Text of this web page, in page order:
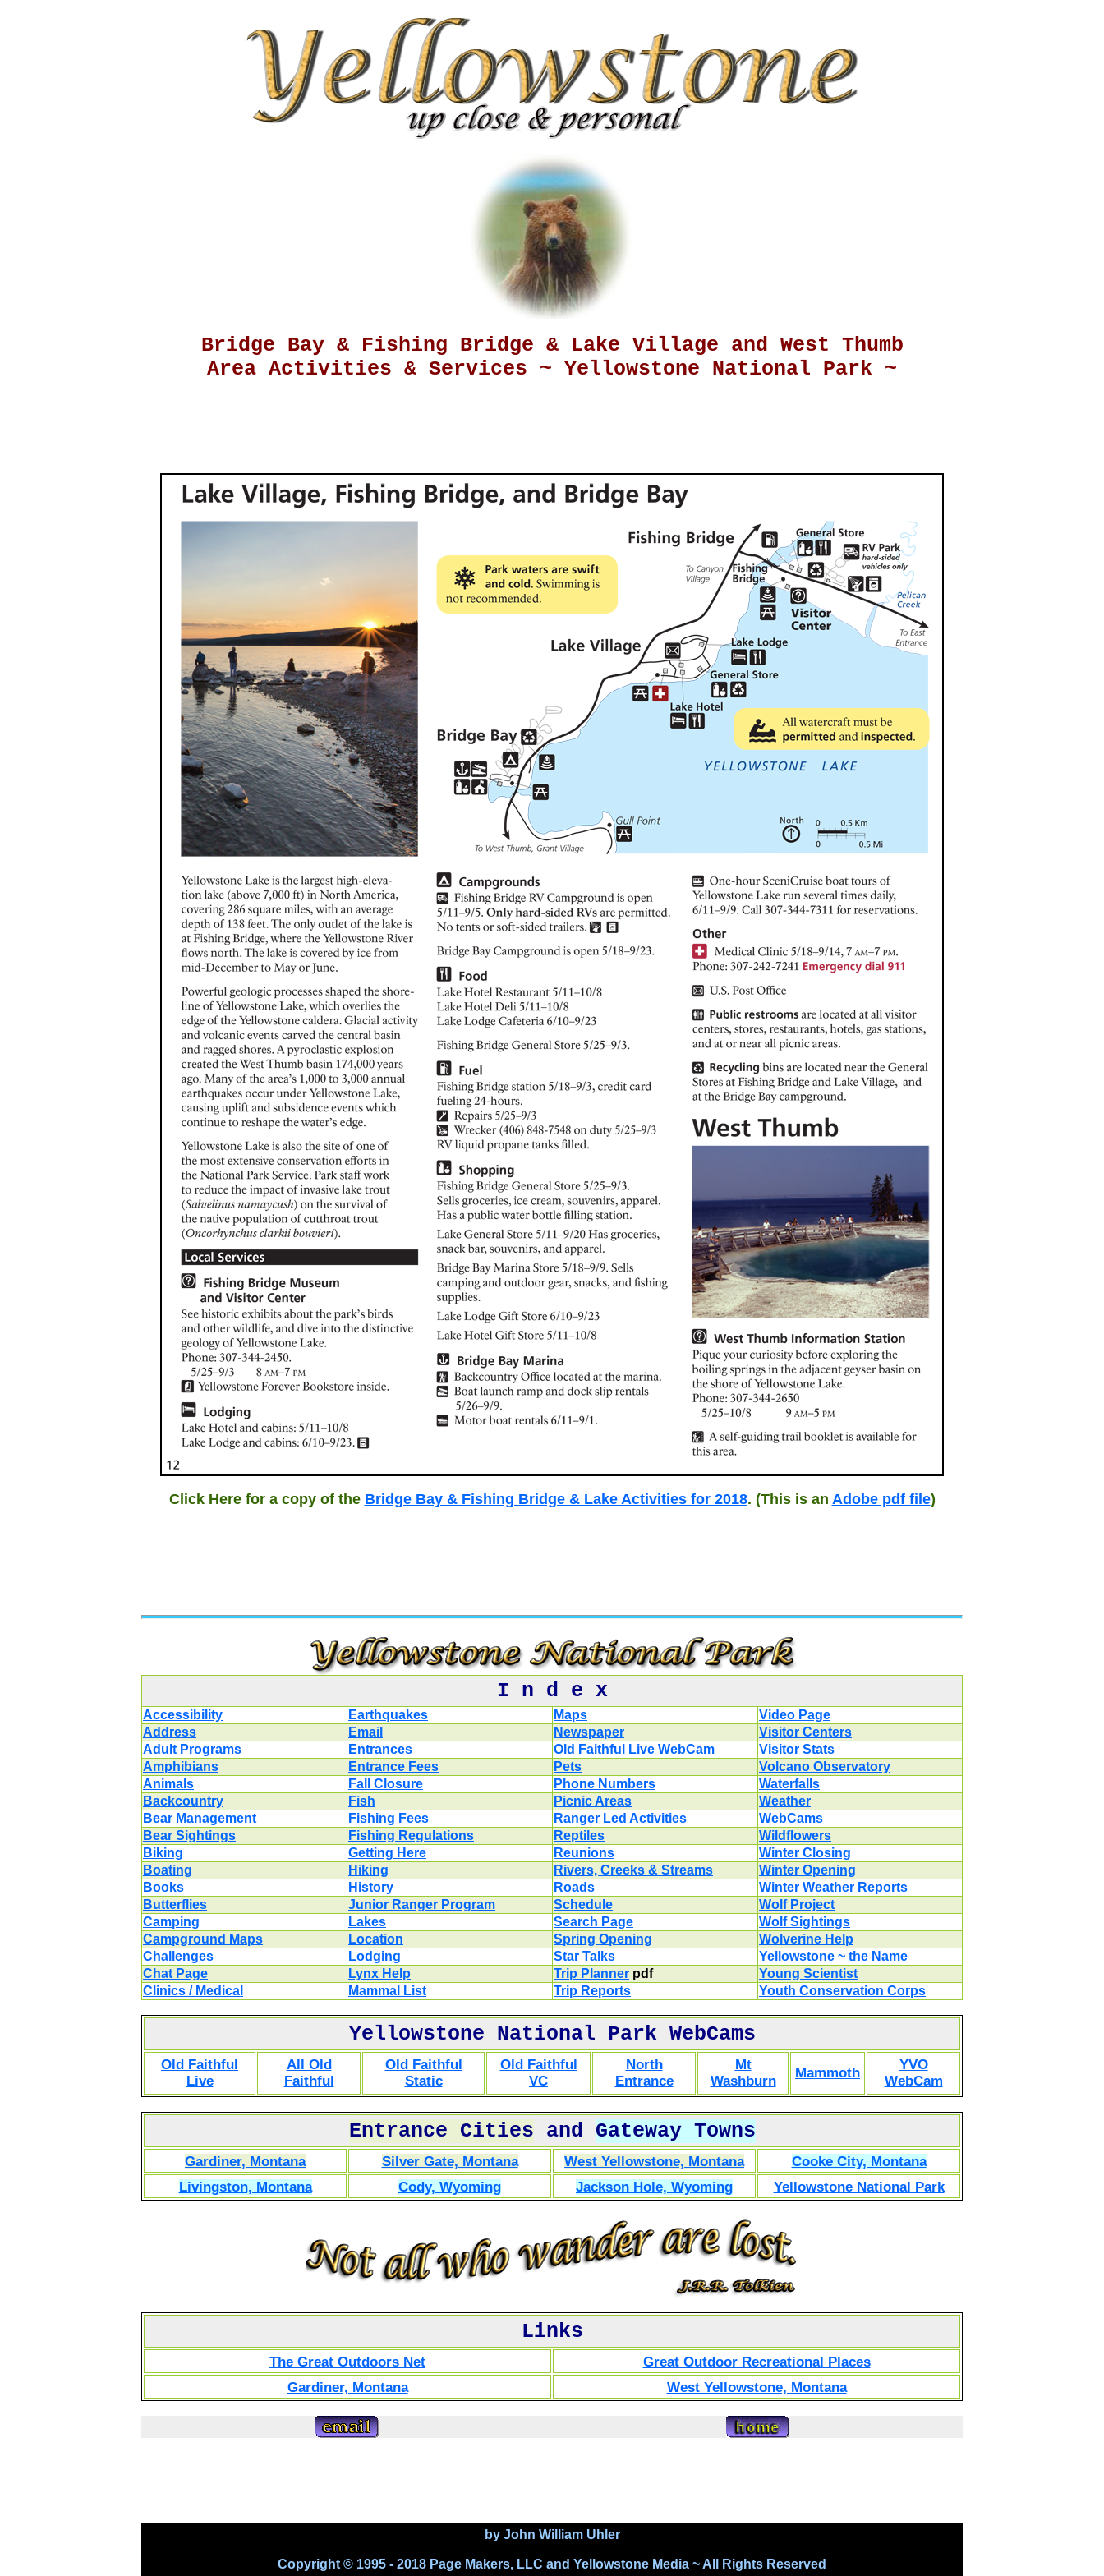
Bridge Bay & Fishing Bridge & Lake Village and West Thumb
Area Activities & Services ~ Yellowstone National Park ~
Click Here for a copy of the Bridge Bay & Fishing Bridge & Lake Activities for 2018. (This is an Adobe pdf file)
I n d e x
Accessibility Earthquakes Maps
Video Page
Address
Email Newspaper
Visitor Centers
Adult Programs
Entrances Old Faithful Live WebCam
Visitor Stats
Amphibians
Entrance Fees Pets
Volcano Observatory
Animals
Fall Closure Phone Numbers
Waterfalls
Backcountry
Fish Picnic Areas
Weather
Bear Management
Fishing Fees Ranger Led Activities
WebCams
Bear Sightings
Fishing Regulations Reptiles
Wildflowers
Biking
Getting Here Reunions
Winter Closing
Boating
Hiking Rivers, Creeks & Streams
Winter Opening
Books
History Roads
Winter Weather Reports
Butterflies
Junior Ranger Program Schedule
Wolf Project
Camping
Lakes Search Page
Wolf Sightings
Campground Maps
Location Spring Opening
Wolverine Help
Challenges
Lodging Star Talks
Yellowstone ~ the Name
Chat Page
Lynx Help Trip Planner pdf
Young Scientist
Clinics / Medical
Mammal List Trip Reports Youth Conservation Corps
Yellowstone National Park WebCams
Old Faithful
Live
All Old
Faithful
Old Faithful
Static
Old Faithful
VC
North
Entrance
Mt
Washburn
Mammoth
YVO
WebCam
Entrance Cities and Gateway Towns
Gardiner, Montana Silver Gate, Montana West Yellowstone, Montana
Cooke City, Montana
Livingston, Montana
Cody, Wyoming Jackson Hole, Wyoming Yellowstone National Park
Links
The Great Outdoors Net
Great Outdoor Recreational Places
Gardiner, Montana
West Yellowstone, Montana
by John William Uhler
Copyright © 1995 - 2018 Page Makers, LLC and Yellowstone Media ~ All Rights Reserved